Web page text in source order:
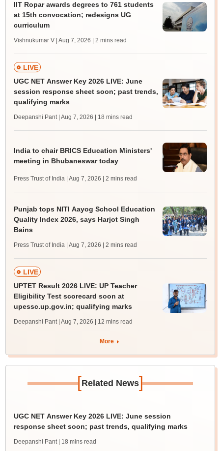
IIT Ropar awards degrees to 761 students
at 15th convocation; redesigns UG
curriculum
Vishnukumar V | Aug 7, 2026 | 2 mins read
LIVE
UGC NET Answer Key 2026 LIVE: June
session response sheet soon; past trends,
qualifying marks
Deepanshi Pant | Aug 7, 2026 | 18 mins read
India to chair BRICS Education Ministers'
meeting in Bhubaneswar today
Press Trust of India | Aug 7, 2026 | 2 mins read
Punjab tops NITI Aayog School Education
Quality Index 2026, says Harjot Singh
Bains
Press Trust of India | Aug 7, 2026 | 2 mins read
LIVE
UPTET Result 2026 LIVE: UP Teacher
Eligibility Test scorecard soon at
upessc.up.gov.in; qualifying marks
Deepanshi Pant | Aug 7, 2026 | 12 mins read
More
[Related News]
UGC NET Answer Key 2026 LIVE: June session
response sheet soon; past trends, qualifying marks
Deepanshi Pant | 18 mins read